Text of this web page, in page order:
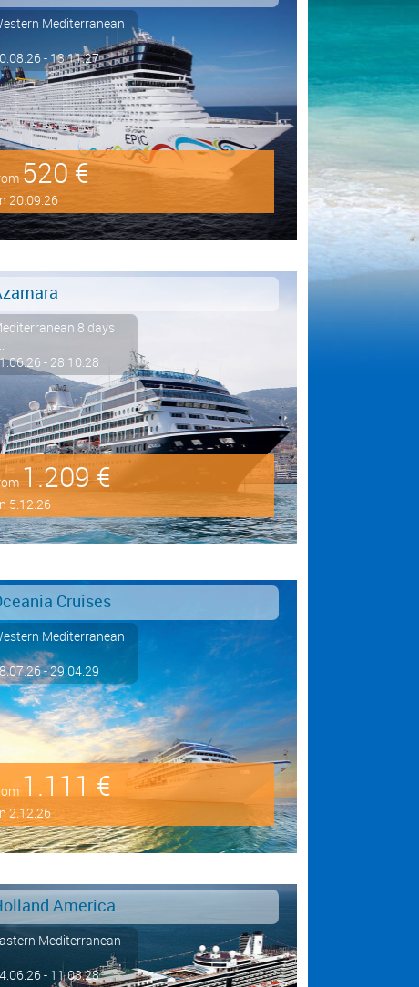
Mediterranean
- 13.11.27
520 €
20.09.26
8 days
- 28.10.28
1.209 €
5.12.26
Cruises
Mediterranean
- 29.04.29
1.111 €
2.12.26
America
Mediterranean
- 11.03.28